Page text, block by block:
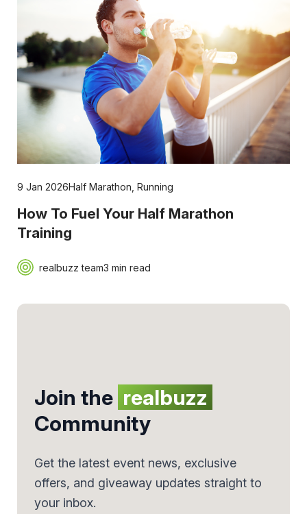
9 Jan 2026Half Marathon Running
How To Fuel Your Half Marathon
Training
realbuzz team3 min read
Join the realbuzz
Community
Get the latest event news, exclusive
offers, and giveaway updates straight to
your inbox.